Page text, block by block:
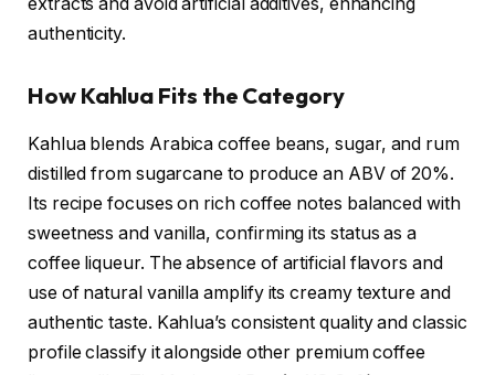
extracts and avoid artificial additives, enhancing
authenticity.
How Kahlua Fits the Category
Kahlua blends Arabica coffee beans, sugar, and rum
distilled from sugarcane to produce an ABV of 20%.
Its recipe focuses on rich coffee notes balanced with
sweetness and vanilla, confirming its status as a
coffee liqueur. The absence of artificial flavors and
use of natural vanilla amplify its creamy texture and
authentic taste. Kahlua’s consistent quality and classic
profile classify it alongside other premium coffee